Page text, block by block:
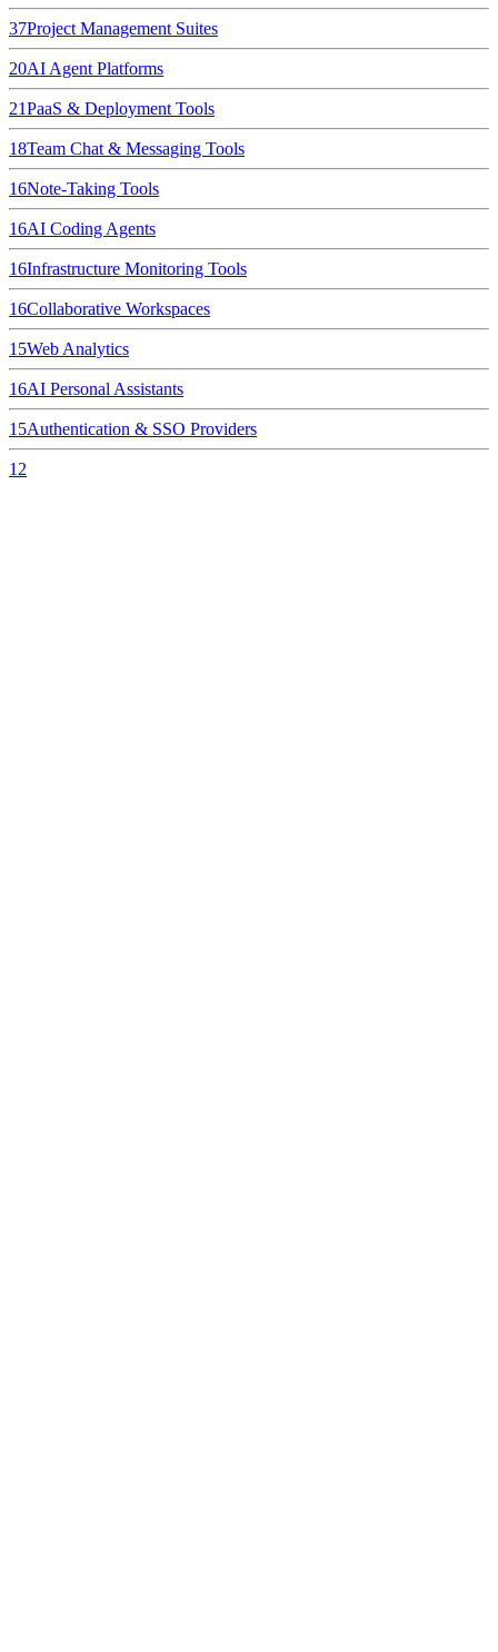
37Project Management Suites
20AI Agent Platforms
21PaaS & Deployment Tools
18Team Chat & Messaging Tools
16Note-Taking Tools
16AI Coding Agents
16Infrastructure Monitoring Tools
16Collaborative Workspaces
15Web Analytics
16AI Personal Assistants
15Authentication & SSO Providers
12